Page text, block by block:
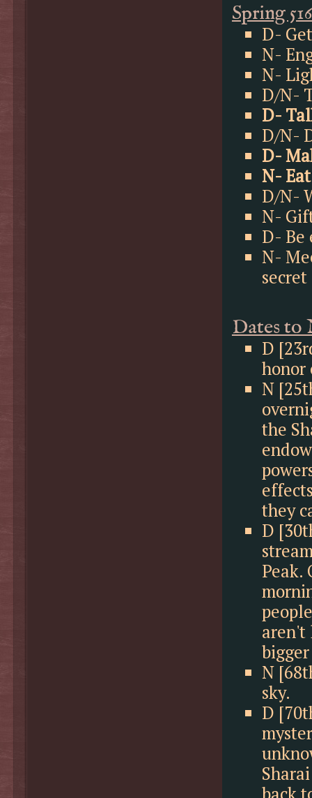
Spring
D-
N-
N-
D/N-
D-
D/N-
D-
N-
D/N-
N-
D- Be
N-
secret
Dates to
D
honor
N
the
they
D
Peak.
aren't
N
sky.
D
back